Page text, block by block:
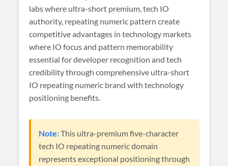
labs where ultra-short premium, tech IO
authority, repeating numeric pattern create
competitive advantages in technology markets
where IO focus and pattern memorability
essential for developer recognition and tech
credibility through comprehensive ultra-short
IO repeating numeric brand with technology
positioning benefits.
Note:This ultra-premium five-character
tech IO repeating numeric domain
represents exceptional positioning through